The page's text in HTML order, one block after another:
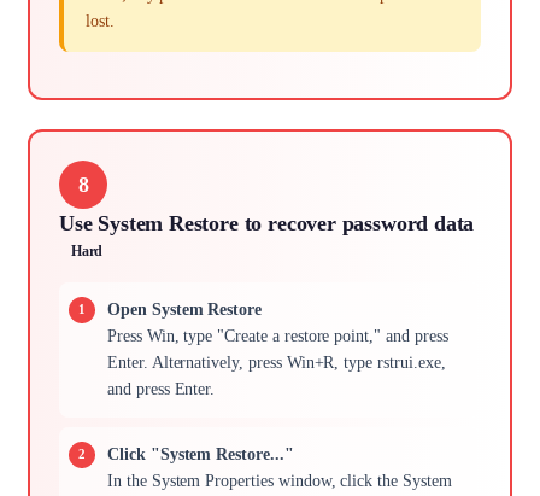
lost.
8
Use System Restore to recover password data
Hard
Open System Restore
Press Win, type "Create a restore point," and press
Enter. Alternatively, press Win+R, type rstrui.exe,
and press Enter.
Click "System Restore..."
In the System Properties window, click the System